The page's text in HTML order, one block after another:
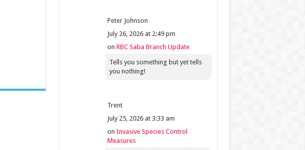
Peter Johnson
July 26, 2026 at 2:49 pm
on RBC Saba Branch Update
Tells you something but yet tells
you nothing!
Trent
July 25, 2026 at 3:33 am
on Invasive Species Control
Measures